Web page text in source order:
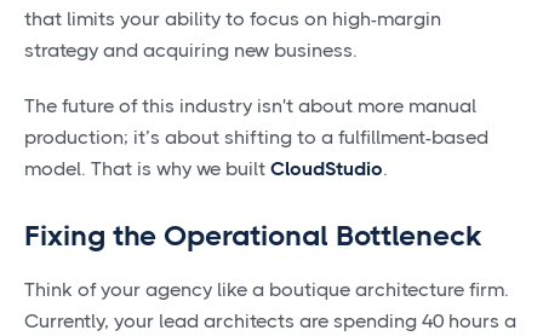
that limits your ability to focus on high-margin
strategy and acquiring new business.
The future of this industry isn't about more manual
production; it’s about shifting to a fulfillment-based
model. That is why we built CloudStudio.
Fixing the Operational Bottleneck
Think of your agency like a boutique architecture firm.
Currently, your lead architects are spending 40 hours a